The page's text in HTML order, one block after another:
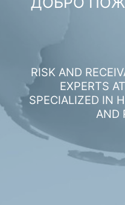
RISK AND
EXPERTS
SPECIALIZED IN
AND